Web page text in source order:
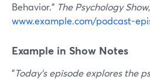
Behavior.” The Psychology Show
www.example.com/podcast-
Example in Show Notes
"Today's episode explores the